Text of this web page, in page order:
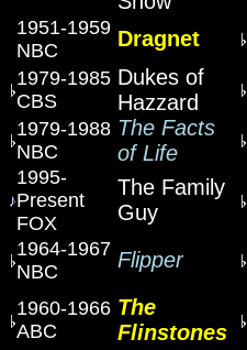
1951-1959
NBC
Dragnet
1979-1985
CBS
Dukes of
Hazzard
1979-1988
NBC
The Facts
of Life
1995-
Present
FOX
The Family
Guy
1964-1967
NBC
Flipper
1960-1966
ABC
The
Flinstones